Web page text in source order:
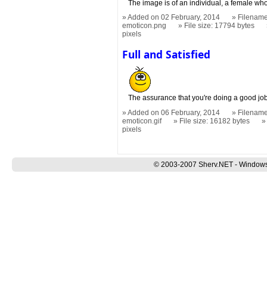
The image is of an individual, a female
Added on 02 February, 2014
emoticon.png
File size: 17794 bytes
pixels
Full and Satisfied
The assurance that you're doing a good
Added on 06 February, 2014
emoticon.gif
File size: 16182 bytes
pixels
© 2003-2007 Sherv.NET -